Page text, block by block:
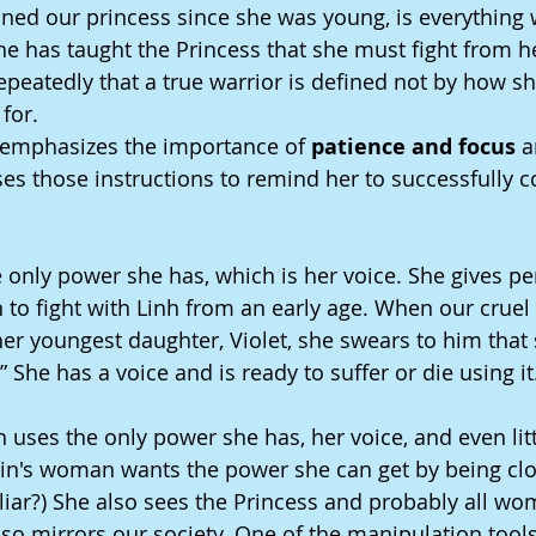
our princess since she was young, is everything
has taught the Princess that she must fight from
that a true warrior is defined not by how
the importance of patience and focus
those instructions to remind her to successfully
only power she has, which is her voice. She gives
to fight with Linh from an early age. When our
youngest daughter, Violet, she swears to him
She has a voice and is ready to suffer or die using
uses the only power she has, her voice, and even
woman wants the power she can get by being
She also sees the Princess and probably all